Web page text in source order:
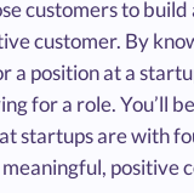
customers to
customer. By
a position at a
for a role. You’ll
startups are with
positive